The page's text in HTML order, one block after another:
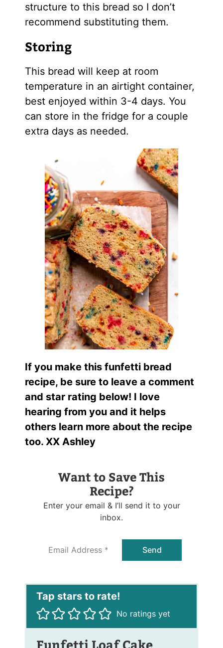
structure to this bread so I don’t
recommend substituting them.
Storing
This bread will keep at room
temperature in an airtight container,
best enjoyed within 3-4 days. You
can store in the fridge for a couple
extra days as needed.
If you make this funfetti bread
recipe, be sure to leave a comment
and star rating below! I love
hearing from you and it helps
others learn more about the recipe
too. XX Ashley
Want to Save This
Recipe?
Enter your email & I’ll send it to your
inbox.
l
*
Send
No ratings yet